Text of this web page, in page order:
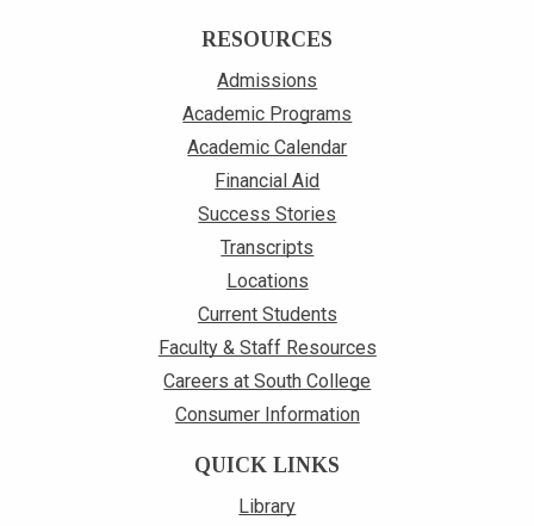
RESOURCES
Admissions
Academic Programs
Academic Calendar
Financial Aid
Success Stories
Transcripts
Locations
Current Students
Faculty & Staff Resources
Careers at South College
Consumer Information
QUICK LINKS
Library